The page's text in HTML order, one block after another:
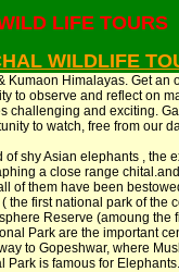
LIFE TOURS
WILDLIFE
Kumaon Himalayas. Get an
to observe and reflect on
challenging and exciting.
to watch, free from our
of shy Asian elephants , the
a close range
of them have been
first national park of the
Reserve (amoung the
Park are the important
to Gopeshwar, where
Park is famous for Elephants.